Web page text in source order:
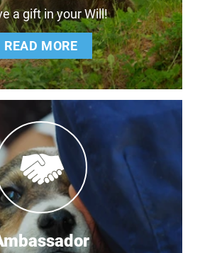
a gift in your Will!
READ MORE